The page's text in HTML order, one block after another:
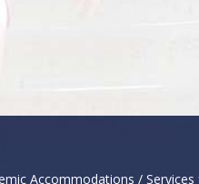
Accommodations /